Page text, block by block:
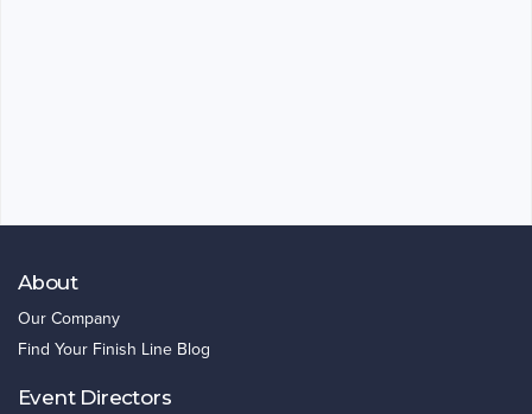
About
Our Company
Find Your Finish Line Blog
Event Directors